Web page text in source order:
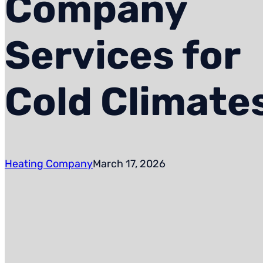
Services for
Cold
Heating CompanyMarch 17, 2026